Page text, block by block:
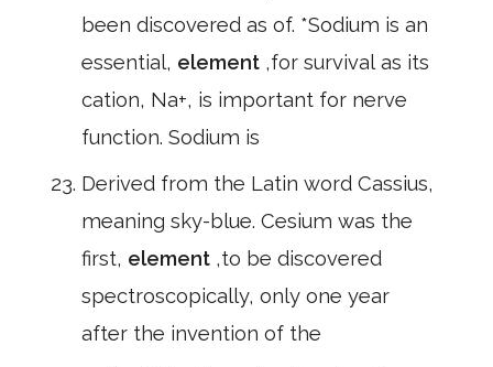
been discovered as of. *Sodium is an
essential, element ,for survival as its
cation, Na+, is important for nerve
function. Sodium is
Derived from the Latin word Cassius,
meaning sky-blue. Cesium was the
first, element ,to be discovered
spectroscopically, only one year
after the invention of the